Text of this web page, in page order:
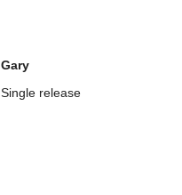
Gary
Single release